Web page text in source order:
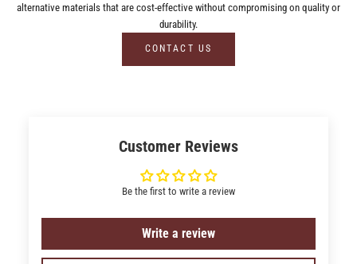
alternative materials that are cost-effective without compromising on quality or
durability.
CONTACT US
Customer Reviews
Be the first to write a review
Write a review